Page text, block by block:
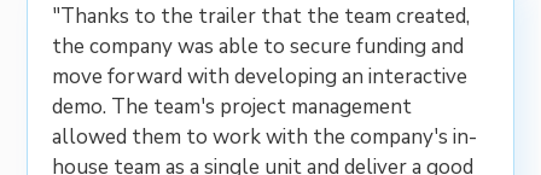
"Thanks to the trailer that the team created,
the company was able to secure funding and
move forward with developing an interactive
demo. The team's project management
allowed them to work with the company's in-
house team as a single unit and deliver a good